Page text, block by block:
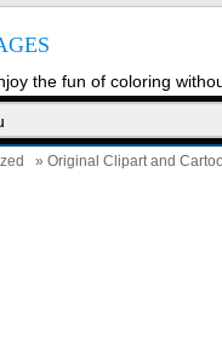
the fun of coloring
» Original Clipart and